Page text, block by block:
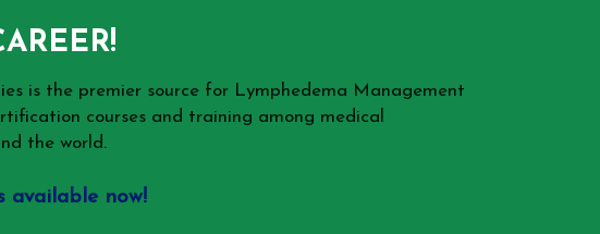
is the premier source for Lymphedema Management
courses and training among medical
the world.
available now!